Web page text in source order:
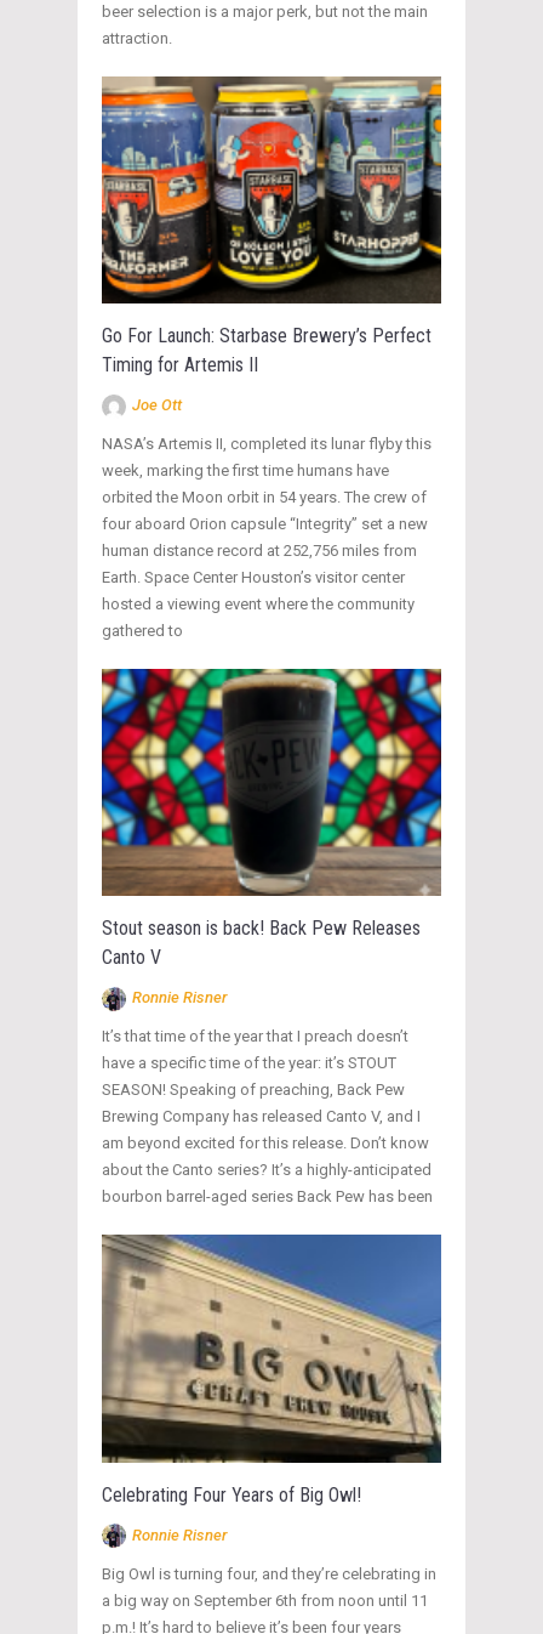
beer selection is a major perk, but not the main
attraction.
Go For Launch: Starbase Brewery’s Perfect
Timing for Artemis II
Joe Ott
NASA’s Artemis II, completed its lunar flyby this
week, marking the first time humans have
orbited the Moon orbit in 54 years. The crew of
four aboard Orion capsule “Integrity” set a new
human distance record at 252,756 miles from
Earth. Space Center Houston’s visitor center
hosted a viewing event where the community
gathered to
Stout season is back! Back Pew Releases
Canto V
Ronnie Risner
It’s that time of the year that I preach doesn’t
have a specific time of the year: it’s STOUT
SEASON! Speaking of preaching, Back Pew
Brewing Company has released Canto V, and I
am beyond excited for this release. Don’t know
about the Canto series? It’s a highly-anticipated
bourbon barrel-aged series Back Pew has been
Celebrating Four Years of Big Owl!
Ronnie Risner
Big Owl is turning four, and they’re celebrating in
a big way on September 6th from noon until 11
p.m.! It’s hard to believe it’s been four years